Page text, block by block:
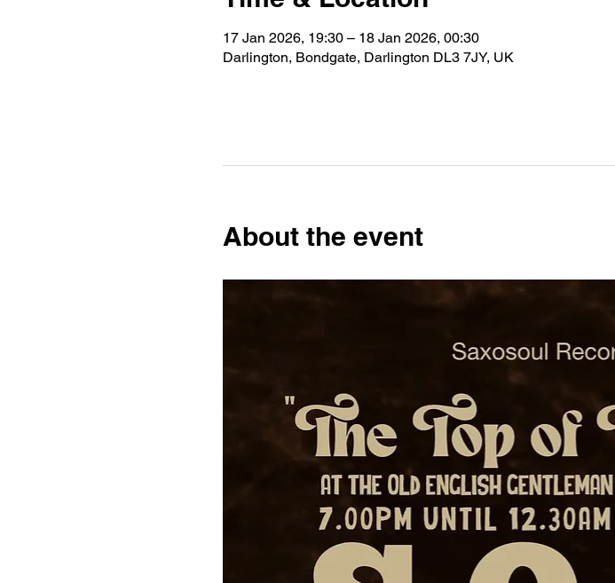
17 Jan 2026, 19:30 – 18 Jan 2026, 00:30
Darlington, Bondgate, Darlington DL3 7JY, UK
About the event